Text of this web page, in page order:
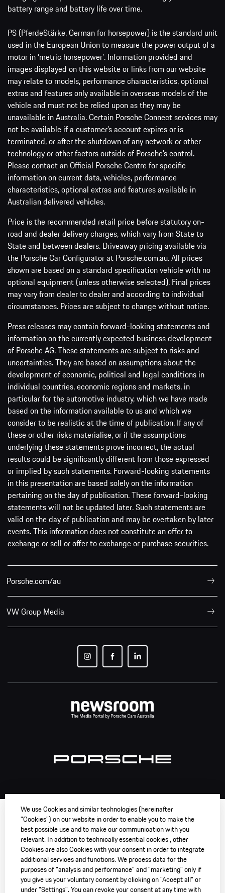
battery range and battery life over time.
PS (PferdeStärke, German for horsepower) is the standard unit
used in the European Union to measure the power output of a
motor in ‘metric horsepower’. Information provided and
images displayed on this website or links from our website
may relate to models, performance characteristics, optional
extras and features only available in overseas models of the
vehicle and must not be relied upon as they may be
unavailable in Australia. Certain Porsche Connect services may
not be available if a customer’s account expires or is
terminated, or after the shutdown of any network or other
technology or other factors outside of Porsche’s control.
Please contact an Official Porsche Centre for specific
information on current data, vehicles, performance
characteristics, optional extras and features available in
Australian delivered vehicles.
Price is the recommended retail price before statutory on-
road and dealer delivery charges, which vary from State to
State and between dealers. Driveaway pricing available via
the Porsche Car Configurator at Porsche.com.au. All prices
shown are based on a standard specification vehicle with no
optional equipment (unless otherwise selected). Final prices
may vary from dealer to dealer and according to individual
circumstances. Prices are subject to change without notice.
Press releases may contain forward-looking statements and
information on the currently expected business development
of Porsche AG. These statements are subject to risks and
uncertainties. They are based on assumptions about the
development of economic, political and legal conditions in
individual countries, economic regions and markets, in
particular for the automotive industry, which we have made
based on the information available to us and which we
consider to be realistic at the time of publication. If any of
these or other risks materialise, or if the assumptions
underlying these statements prove incorrect, the actual
results could be significantly different from those expressed
or implied by such statements. Forward-looking statements
in this presentation are based solely on the information
pertaining on the day of publication. These forward-looking
statements will not be updated later. Such statements are
valid on the day of publication and may be overtaken by later
events. This information does not constitute an offer to
exchange or sell or offer to exchange or purchase securities.
Porsche.com/au
VW Group Media
We use Cookies and similar technologies (hereinafter
"Cookies") on our website in order to enable you to make the
best possible use and to make our communication with you
relevant. In addition to technically essential cookies , other
Cookies are also Cookies with your consent in order to integrate
additional services and functions. We process data for the
purposes of "analysis and performance" and "marketing" only if
you give us your voluntary consent by clicking on "Accept all" or
under "Settings". You can revoke your consent at any time with